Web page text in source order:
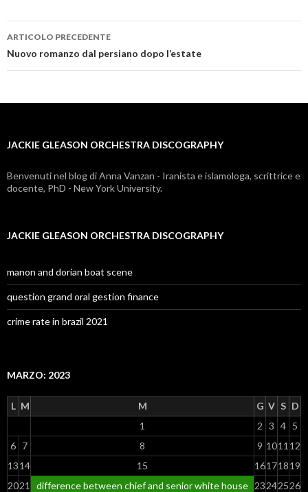
jackie
orchestra
ARTICOLO PRECEDENTE
Nuovo romanzo dal persiano dopo l’estate
JACKIE GLEASON ORCHESTRA DISCOGRAPHY
Benvenuti nel blog di Anna Vanzan - Iranista e islamologa, scrittrice e
docente, PhD - New York University.
JACKIE GLEASON ORCHESTRA DISCOGRAPHY
manon and dorian boat scene
question grand oral gestion finance
crime rate in brazil 2021
MARZO: 2023
L M M G V S D
1 2 3 4 5
6 7 8 9 1011 12
1314 15 16171819
2021
difference between chief and senior white house 23242526